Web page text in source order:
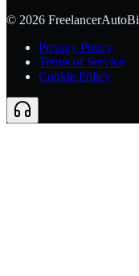
© 2026
Privacy Policy
Terms of Service
Cookie Policy